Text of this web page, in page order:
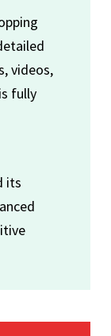
videos,
fully
its